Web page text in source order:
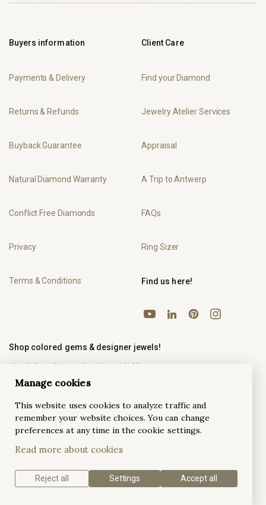
Buyers information
Payments & Delivery
Returns & Refunds
Buyback Guarantee
Natural Diamond Warranty
Conflict Free Diamonds
Privacy
Terms & Conditions
Client Care
Find your Diamond
Jewelry Atelier Services
Appraisal
A Trip to Antwerp
FAQs
Ring Sizer
Shop colored gems & designer jewels!
jewels.
Onlyjewels.com
Antwerp Ateliers
Looking for a B2B fine jewelry service?
polishing and so much more.
Find us here!
YouTubeLinkedInPinterestInstagram
Manage cookies
This website uses cookies to analyze traffic and
remember your website choices. You can change
preferences at any time in the cookie settings.
Read more about cookies
Reject all Settings Accept all